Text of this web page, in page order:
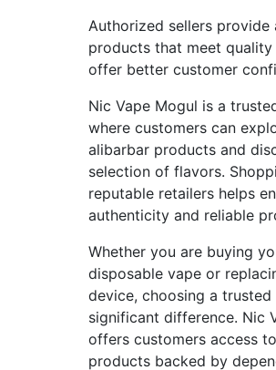
Authorized sellers provide
products that meet quality
offer better customer
Nic Vape Mogul is a
where customers can
alibarbar products and
selection of flavors.
reputable retailers helps
authenticity and reliable
Whether you are buying
disposable vape or
device, choosing a trusted
significant difference. Nic
offers customers access
products backed by